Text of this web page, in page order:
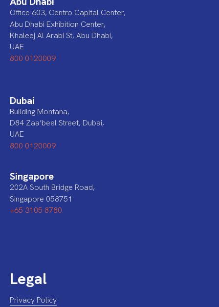
Office 603, Centro Capital Center,
Abu Dhabi Exhibition Center,
Khaleej Al Arabi St, Abu Dhabi,
UAE
800 0120009
Dubai
Building Montana,
D84 Zaa’beel Street, Dubai,
UAE
800 0120009
Singapore
202A South Bridge Road,
Singapore 058751
+65 3105 8780
Legal
Privacy Policy